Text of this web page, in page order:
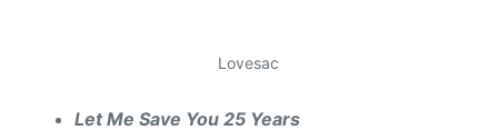
Lovesac
Let Me Save You 25 Years